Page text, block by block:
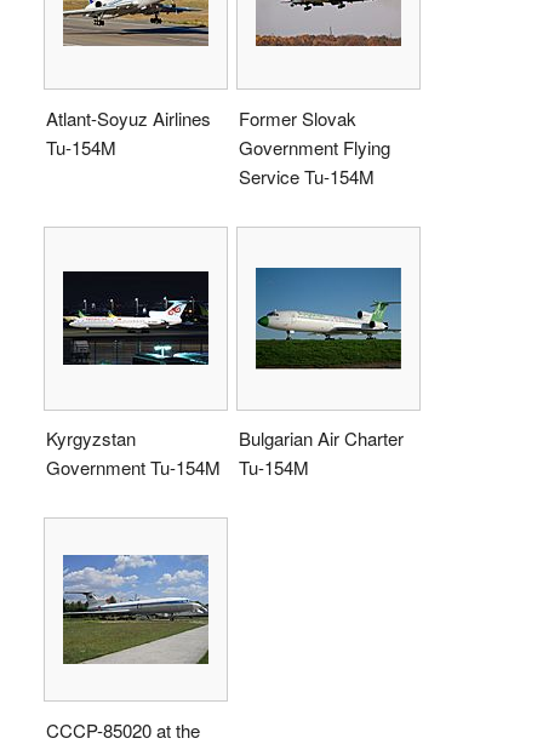
Atlant-Soyuz Airlines
Tu-154M
Former Slovak
Government Flying
Service Tu-154M
Kyrgyzstan
Government Tu-154M
Bulgarian Air Charter
Tu-154M
CCCP-85020 at the